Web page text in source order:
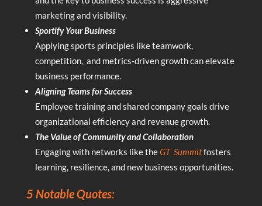
marketing and visibility.
Sportify Your Business
Applying sports principles like teamwork,
competition, and metrics-driven growth can elevate
business performance.
Aligning Teams for Success
Employee training and shared company goals drive
organizational efficiency and revenue growth.
The Value of Community and Collaboration
Engaging with networks like theGT Summitfosters
learning, resilience, and new business opportunities.
5 Notable Quotes: